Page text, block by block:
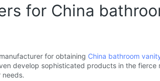
for China
for obtaining China bathroom
develop sophisticated products in the